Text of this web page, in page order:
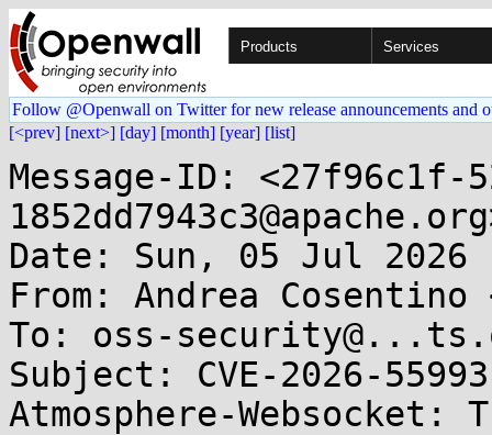
Products Services
Follow @Openwall on Twitter for new release announcements and
[<prev] [next>] [day] [month] [year] [list]
Message-ID: <27f96c1f-
Date: Sun, 05 Jul 2026
From: Andrea
To: oss-
Subject: CVE-2026-
Atmosphere-Websocket: